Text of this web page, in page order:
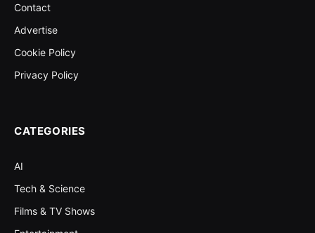
Contact
Advertise
Cookie Policy
Privacy Policy
CATEGORIES
AI
Tech & Science
Films & TV Shows